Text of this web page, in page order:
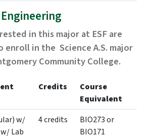
in this major at ESF are
enroll in the Science A.S. major
Community College.
Credits
Course
Equivalent
w/
Lab
4 credits
BIO273 or
BIO171